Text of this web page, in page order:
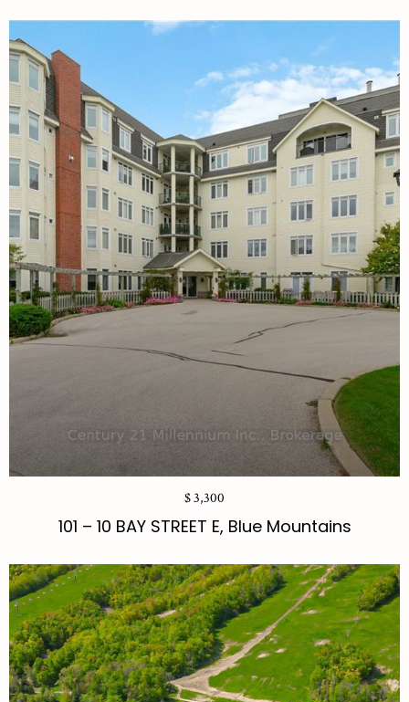
$ 3,300
101 – 10 BAY STREET E, Blue Mountains